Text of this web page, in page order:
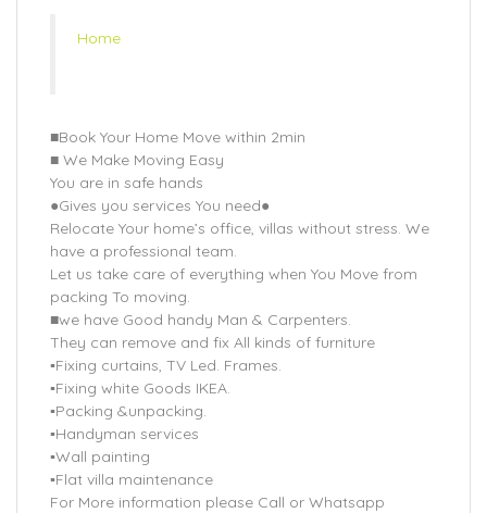
Home
■Book Your Home Move within 2min
■ We Make Moving Easy
You are in safe hands
●Gives you services You need●
Relocate Your home’s office, villas without stress. We
have a professional team.
Let us take care of everything when You Move from
packing To moving.
■we have Good handy Man & Carpenters.
They can remove and fix All kinds of furniture
▪Fixing curtains, TV Led. Frames.
▪Fixing white Goods IKEA.
▪Packing &unpacking.
▪Handyman services
▪Wall painting
▪Flat villa maintenance
For More information please Call or Whatsapp